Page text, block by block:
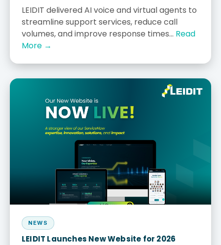
LEIDIT delivered AI voice and virtual agents to
streamline support services, reduce call
volumes, and improve response times... Read
More →
NEWS
LEIDIT Launches New Website for 2026